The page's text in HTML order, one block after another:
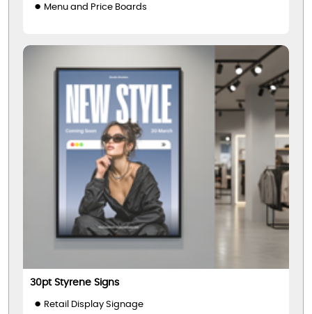
Menu and Price Boards
30pt Styrene Signs
Retail Display Signage